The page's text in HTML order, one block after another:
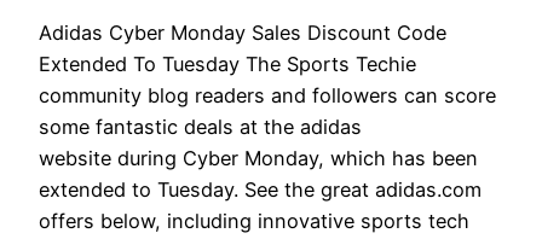
Adidas Cyber Monday Sales Discount Code
Extended To Tuesday The Sports Techie
community blog readers and followers can score
some fantastic deals at the adidas
website during Cyber Monday, which has been
extended to Tuesday. See the great adidas.com
offers below, including innovative sports tech